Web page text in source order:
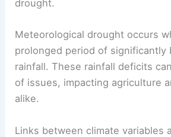
drought.
Meteorological drought occurs
prolonged period of significantly
rainfall. These rainfall deficits
of issues, impacting agriculture
alike.
Links between climate variables